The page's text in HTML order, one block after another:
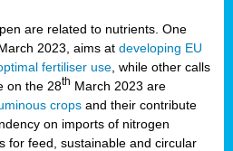
are related to nutrients. One
2023, aims at developing EU
fertiliser use , while other calls
on the 28th March 2023 are
crops and their contribute
on imports of nitrogen
for feed, sustainable and circular